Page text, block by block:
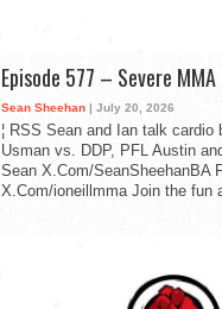
Episode 577 – Severe
Sean Sheehan | July 20, 2026
¦ RSS Sean and Ian talk cardio
Usman vs. DDP, PFL Austin
Sean X.Com/SeanSheehanBA
X.Com/ioneillmma Join the fun